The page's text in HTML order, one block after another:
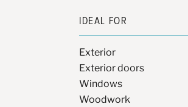
IDEAL FOR
Exterior
Exterior doors
Windows
Woodwork